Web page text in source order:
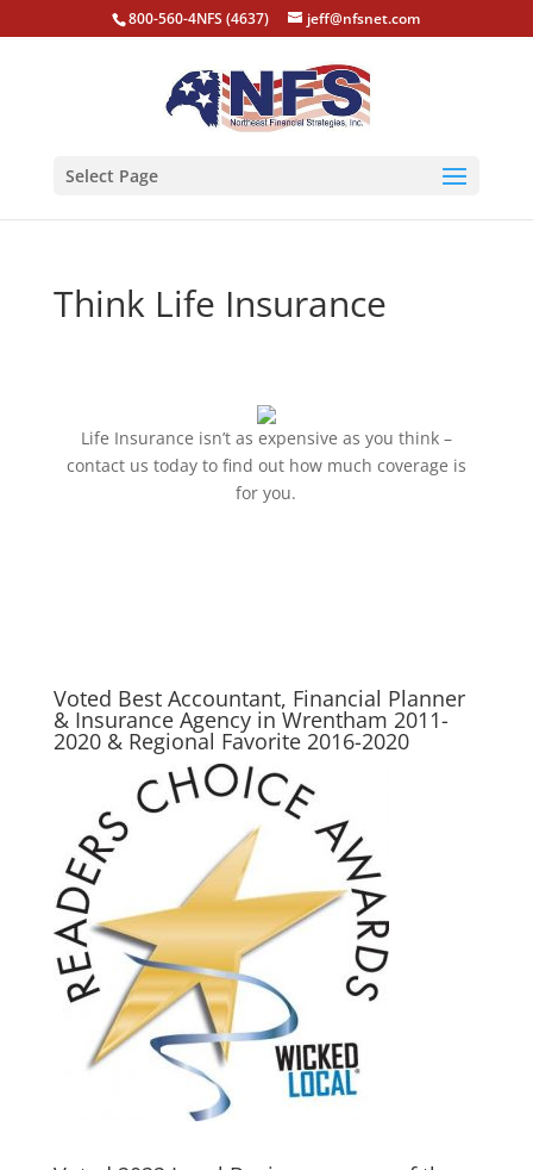
800-560-4NFS (4637) jeff@nfsnet.com
Select Page
Think Life Insurance
Life Insurance isn’t as expensive as you think –
contact us today to find out how much coverage is
for you.
Voted Best Accountant, Financial Planner
& Insurance Agency in Wrentham 2011-
2020 & Regional Favorite 2016-2020